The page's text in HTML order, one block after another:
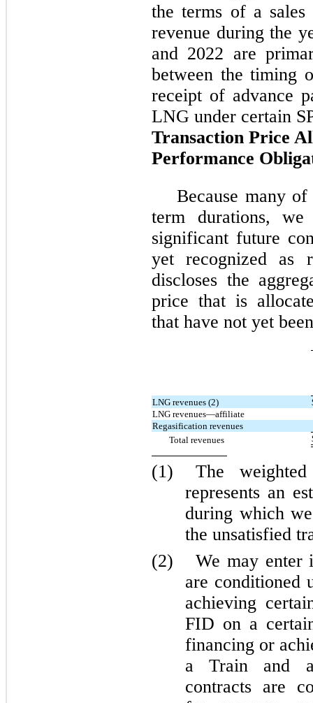
the terms of a sales
revenue during the
and 2022 are
between the timing
receipt of advance
LNG under certain
Transaction Price
Performance
Because many
term durations,
significant future
yet recognized as
discloses the
price that is
that have not yet
LNG revenues (2)
LNG revenues—affiliate
Regasification revenues
Total revenues
(1)
The
represents an
during which
the unsatisfied
(2)
We may enter
are conditioned
achieving
FID on a
financing or
a Train and
contracts are